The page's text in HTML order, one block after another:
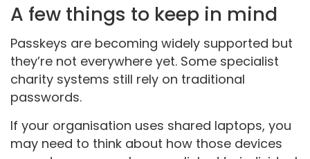
A few things to keep in mind
Passkeys are becoming widely supported but
they’re not everywhere yet. Some specialist
charity systems still rely on traditional
passwords.
If your organisation uses shared laptops, you
may need to think about how those devices